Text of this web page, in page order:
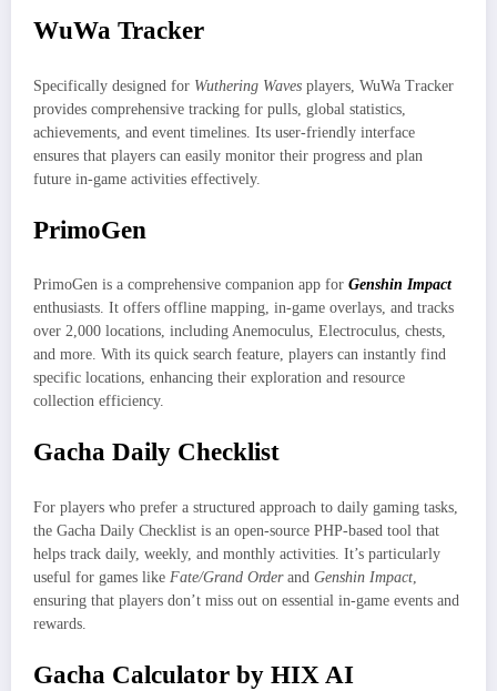
WuWa Tracker
Specifically designed for Wuthering Waves players, WuWa Tracker
provides comprehensive tracking for pulls, global statistics,
achievements, and event timelines. Its user-friendly interface
ensures that players can easily monitor their progress and plan
future in-game activities effectively.
PrimoGen
PrimoGen is a comprehensive companion app for Genshin Impact
enthusiasts. It offers offline mapping, in-game overlays, and tracks
over 2,000 locations, including Anemoculus, Electroculus, chests,
and more. With its quick search feature, players can instantly find
specific locations, enhancing their exploration and resource
collection efficiency.
Gacha Daily Checklist
For players who prefer a structured approach to daily gaming tasks,
the Gacha Daily Checklist is an open-source PHP-based tool that
helps track daily, weekly, and monthly activities. It’s particularly
useful for games like Fate/Grand Orderand Genshin Impact
ensuring that players don’t miss out on essential in-game events and
rewards.
Gacha Calculator by HIX AI